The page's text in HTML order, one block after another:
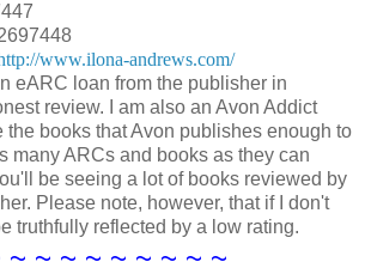
www.ilona-andrews.com/
eARC loan from the publisher in
review. I am also an Avon Addict
the books that Avon publishes enough to
many ARCs and books as they can
be seeing a lot of books reviewed by
Please note, however, that if I don't
truthfully reflected by a low rating.